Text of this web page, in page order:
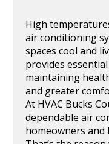
High
air conditioning
spaces cool and
provides
maintaining
and greater
At HVAC Bucks
dependable air
homeowners and